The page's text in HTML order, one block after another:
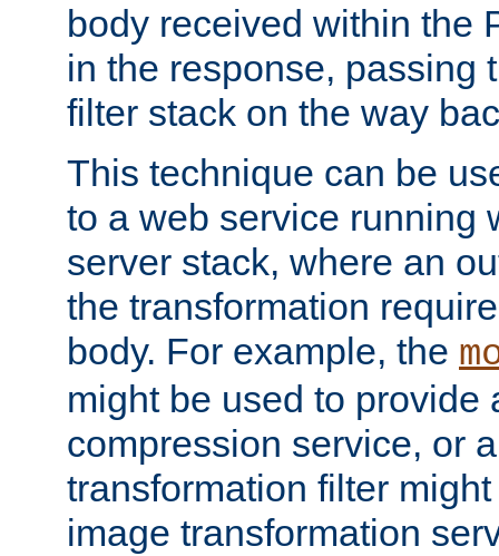
body received within the
in the response, passing
filter stack on the way
This technique can be
to a web service running
server stack, where an
the transformation
body. For example, the
might be used to provide
compression service, or
transformation filter
image transformation